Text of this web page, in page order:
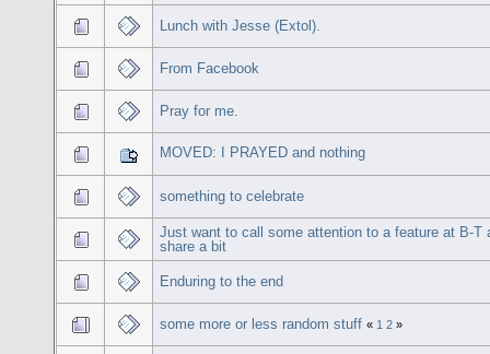
Lunch with Jesse (Extol).
From Facebook
Pray for me.
MOVED: I PRAYED and nothing
something to celebrate
Just want to call some attention to a feature at B-T
share a bit
Enduring to the end
some more or less random stuff « 1 2 »